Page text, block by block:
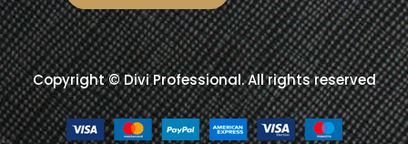
Copyright ©Divi Professional. All rights reserved